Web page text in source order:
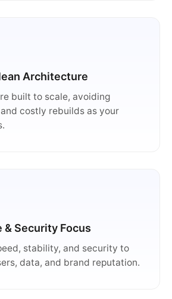
Architecture
built to scale, avoiding
costly rebuilds as your
& Security Focus
stability, and security to
data, and brand reputation.